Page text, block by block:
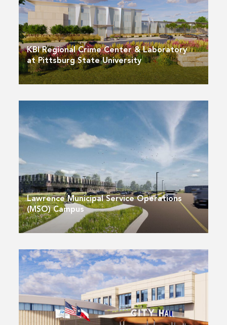
KBI Regional Crime Center & Laboratory
at Pittsburg State University
Lawrence Municipal Service Operations
(MSO) Campus